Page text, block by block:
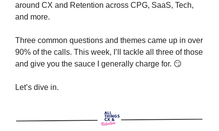
around CX and Retention across CPG, SaaS, Tech,
and more.
Three common questions and themes came up in over
90% of the calls. This week, I’ll tackle all three of those
and give you the sauce I generally charge for. 😏
Let’s dive in.